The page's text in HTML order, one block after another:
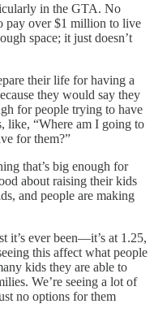
in the GTA. No
pay over $1 million to live
space; it just doesn’t
their life for having a
they would say they
for people trying to have
like, “Where am I going to
for them?”
that’s big enough for
about raising their kids
and people are making
it’s ever been—it’s at 1.25,
this affect what people
kids they are able to
We’re seeing a lot of
no options for them